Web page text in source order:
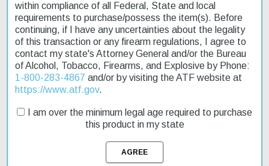
The Rossi RB17 Bolt Action Rifle is a reliable choice for rimfire
enthusiasts. Its bolt action design provides a smooth shooting
experience, while the manual safety ensures a secure firing
mechanism. The rifle's 21" barrel is free-float, allowing for optimal
accuracy. The synthetic stock features a fixed Monte Carlo
design, providing a comfortable hold. This affordable rifle is
perfect for target shooting or small game hunting. With fast
shipping, you can get your hands on this great deal today.
Product Features and Specifications:
within compliance of all Federal, State and local
requirements to purchase/possess the item(s). Before
continuing, if I have any uncertainties about the legality
of this transaction or any firearm regulations, I agree to
contact my state's Attorney General and/or the Bureau
of Alcohol, Tobacco, Firearms, and Explosive by Phone:
1-800-283-4867 and/or by visiting the ATF website at
https://www.atf.gov.
I am over the minimum legal age required to purchase
this product in my state